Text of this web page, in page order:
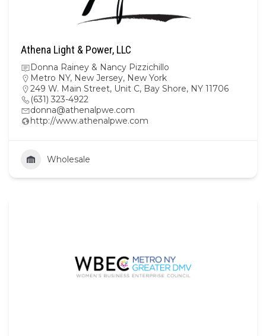
Athena Light & Power, LLC
Donna Rainey & Nancy Pizzichillo
Metro NY, New Jersey, New York
249 W. Main Street, Unit C, Bay Shore, NY 11706
(631) 323-4922
donna@athenalpwe.com
http://www.athenalpwe.com
Wholesale